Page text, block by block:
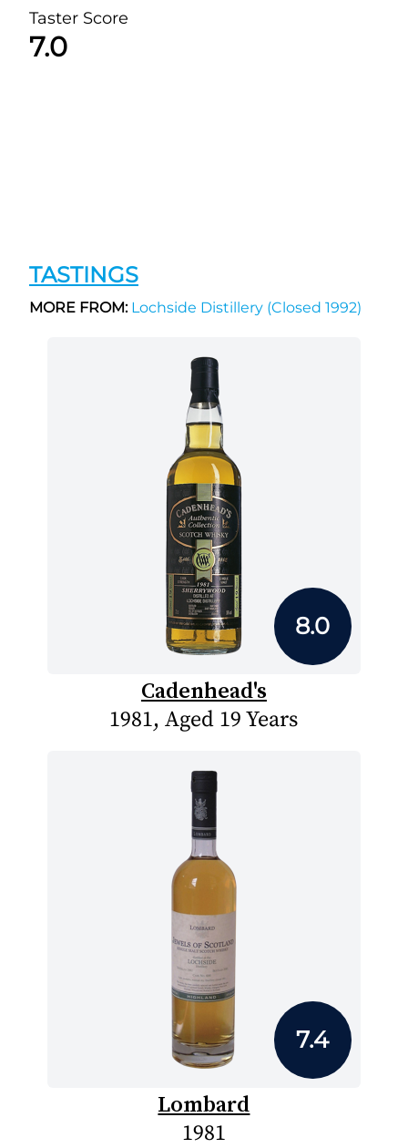
Taster Score
7.0
TASTINGS
MORE FROM:Lochside Distillery (Closed 1992)
8.0
Cadenhead's
1981, Aged 19 Years
7.4
Lombard
1981